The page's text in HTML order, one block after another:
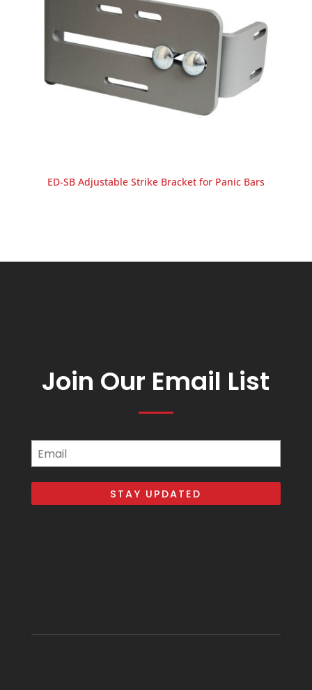
ED-SB Adjustable Strike Bracket for Panic Bars
Join Our Email List
Email